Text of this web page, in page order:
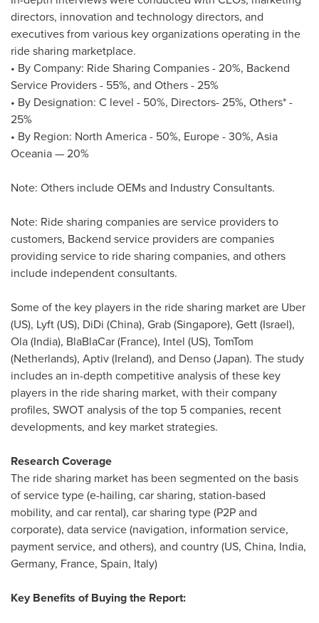
directors, innovation and technology directors, and
executives from various key organizations operating in the
ride sharing marketplace.
• By Company: Ride Sharing Companies - 20%, Backend
Service Providers - 55%, and Others - 25%
• By Designation: C level - 50%, Directors- 25%, Others* -
25%
• By Region: North America- 50%, Europe- 30%, Asia
Oceania — 20%
Note: Others include OEMs and Industry Consultants.
Note: Ride sharing companies are service providers to
customers, Backend service providers are companies
providing service to ride sharing companies, and others
include independent consultants.
Some of the key players in the ride sharing market are Uber
(US), Lyft (US), DiDi (China), Grab (Singapore), Gett (Israel),
Ola (India), BlaBlaCar (France), Intel (US), TomTom
(Netherlands), Aptiv (Ireland), and Denso (Japan). The study
includes an in-depth competitive analysis of these key
players in the ride sharing market, with their company
profiles, SWOT analysis of the top 5 companies, recent
developments, and key market strategies.
Research Coverage
The ride sharing market has been segmented on the basis
of service type (e-hailing, car sharing, station-based
mobility, and car rental), car sharing type (P2P and
corporate), data service (navigation, information service,
payment service, and others), and country (US, China, India,
Germany, France, Spain, Italy)
Key Benefits of Buying the Report: